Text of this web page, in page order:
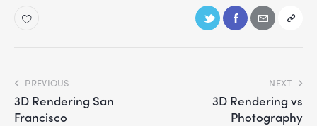
PREVIOUS
3D Rendering San
Francisco
NEXT
3D Rendering vs
Photography